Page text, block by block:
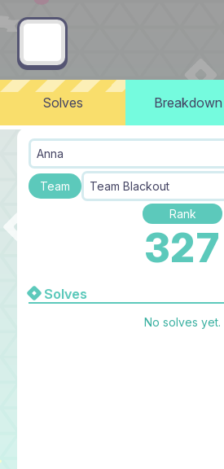
Solves Breakdown
Anna
Team Team Blackout
Rank
327
Solves
No solves yet.